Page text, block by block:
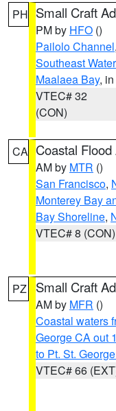
PH Small Craft
PM by HFO ()
Pailolo Channel,
Southeast
Maalaea Bay,
VTEC# 32
(CON)
CA Coastal
AM by MTR ()
San Francisco,
Monterey Bay
Bay Shoreline,
VTEC# 8 (CON)
PZ Small Craft
AM by MFR ()
Coastal waters
George CA out
to Pt. St.
VTEC# 66